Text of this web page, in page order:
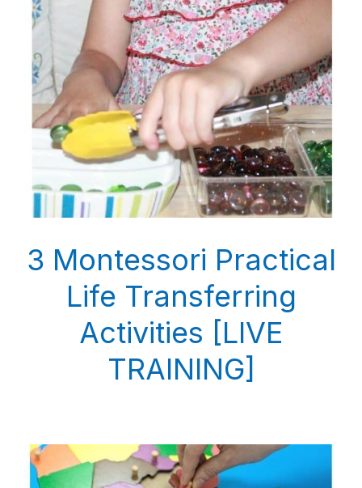
3 Montessori Practical
Life Transferring
Activities [LIVE
TRAINING]